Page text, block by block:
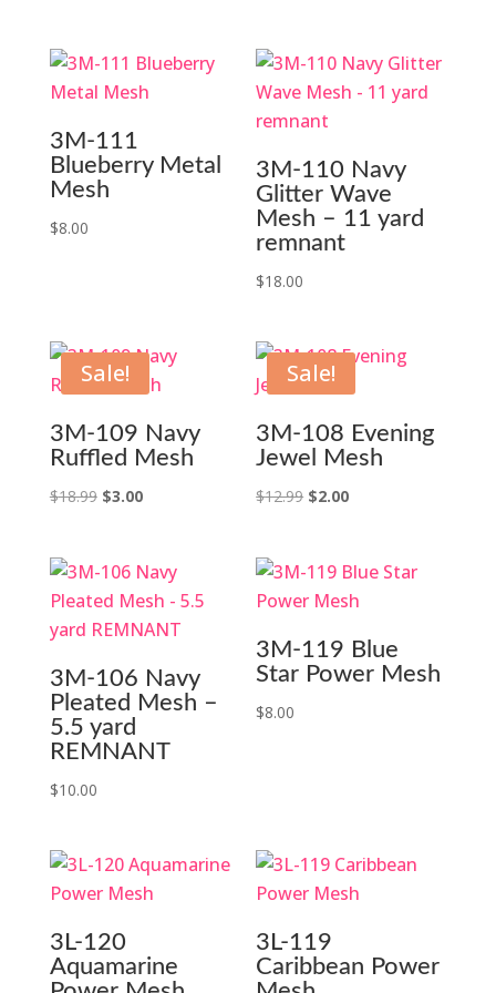
3M-111
Blueberry Metal
Mesh
$8.00
3M-110 Navy
Glitter Wave
Mesh – 11 yard
remnant
$18.00
Sale!
3M-109 Navy
Ruffled Mesh
$18.99 Original
$18.99.
$3.00Current
$3.00.
Sale!
3M-108 Evening
Jewel Mesh
$12.99 Original
$12.99.
$2.00Current
$2.00.
3M-106 Navy
Pleated Mesh –
5.5 yard
REMNANT
$10.00
3M-119 Blue
Star Power Mesh
$8.00
3L-120
Aquamarine
3L-119
Caribbean Power